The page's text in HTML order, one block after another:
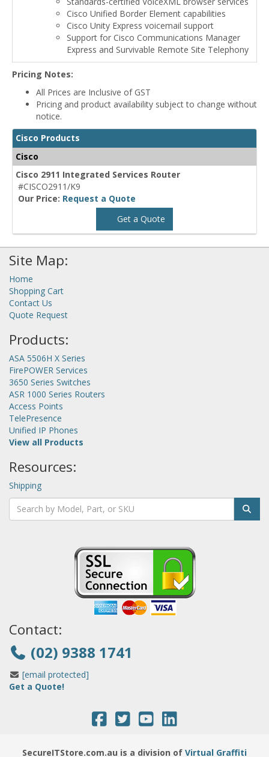
Cisco Unified Border Element capabilities
Cisco Unity Express voicemail support
Support for Cisco Communications Manager
Express and Survivable Remote Site Telephony
Pricing Notes:
All Prices are Inclusive of GST
Pricing and product availability subject to change without
notice.
Cisco Products
Cisco
Cisco 2911 Integrated Services Router
#CISCO2911/K9
Our Price: Request a Quote
Get a Quote
Site Map:
Home
Shopping Cart
Contact Us
Quote Request
Products:
ASA 5506H X Series
FirePOWER Services
3650 Series Switches
ASR 1000 Series Routers
Access Points
TelePresence
Unified IP Phones
View all Products
Resources:
Shipping
Contact:
(02) 9388 1741
[email protected]
Get a Quote!
SecureITStore.com.au is a division of Virtual Graffiti